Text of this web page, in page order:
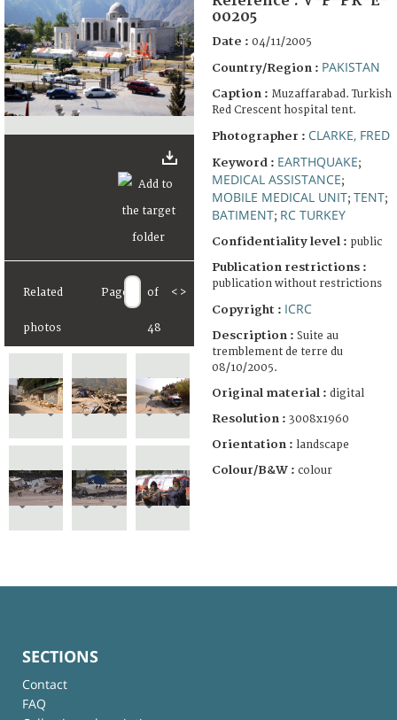
Related
photos
Page of
48
< >
00205
Date : 04/11/2005
Country/Region : PAKISTAN
Caption : Muzaffarabad. Turkish
Red Crescent hospital tent.
Photographer : CLARKE, FRED
Keyword : EARTHQUAKE;
MEDICAL ASSISTANCE;
MOBILE MEDICAL UNIT; TENT;
BATIMENT; RC TURKEY
Confidentiality level : public
Publication restrictions :
publication without restrictions
Copyright : ICRC
Description : Suite au
tremblement de terre du
08/10/2005.
Original material : digital
Resolution : 3008x1960
Orientation : landscape
Colour/B&W : colour
SECTIONS
Contact
FAQ